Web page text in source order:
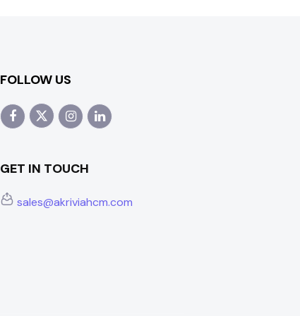
FOLLOW US
GET IN TOUCH
sales@akriviahcm.com